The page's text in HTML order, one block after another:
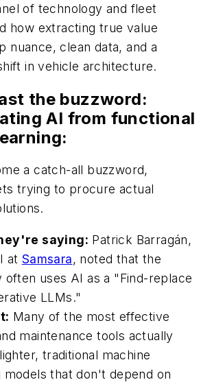
of technology and fleet
how extracting true value
nuance, clean data, and a
in vehicle architecture.
the buzzword:
AI from functional
a catch-all buzzword,
trying to procure actual
saying: Patrick Barragán,
at Samsara, noted that the
often uses AI as a "Find-replace
LLMs."
Many of the most effective
maintenance tools actually
traditional machine
models that don't depend on